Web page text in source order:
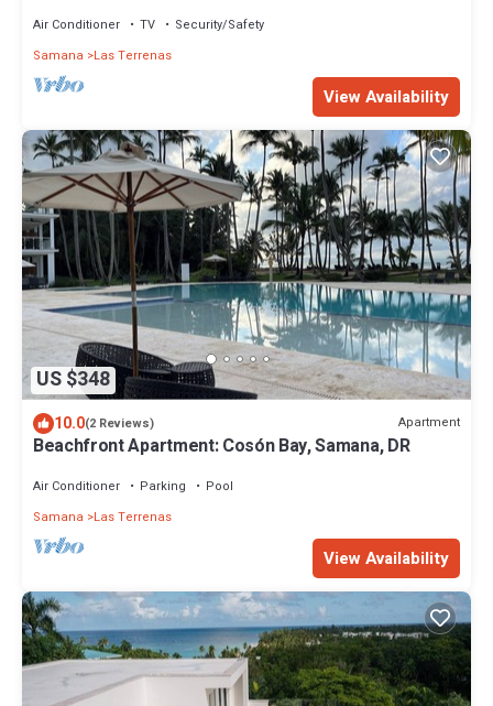
Air Conditioner TV
Security/Safety
Samana
Las Terrenas
View Availability
US $348
10.0(2 Reviews) Apartment
Beachfront Apartment: Cosón Bay, Samana, DR
Air Conditioner Parking
Pool
Samana
Las Terrenas
View Availability